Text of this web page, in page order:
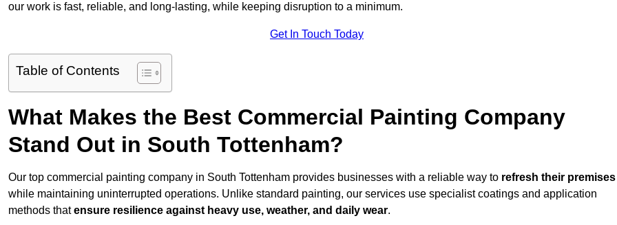
our work is fast, reliable, and long-lasting, while keeping disruption to a minimum.
Get In Touch Today
Table of Contents
What Makes the Best Commercial Painting Company
Stand Out in South Tottenham?
Our top commercial painting company in South Tottenham provides businesses with a reliable way to refresh their premises
while maintaining uninterrupted operations. Unlike standard painting, our services use specialist coatings and application
methods thatensure resilience against heavy use, weather, and daily wear.